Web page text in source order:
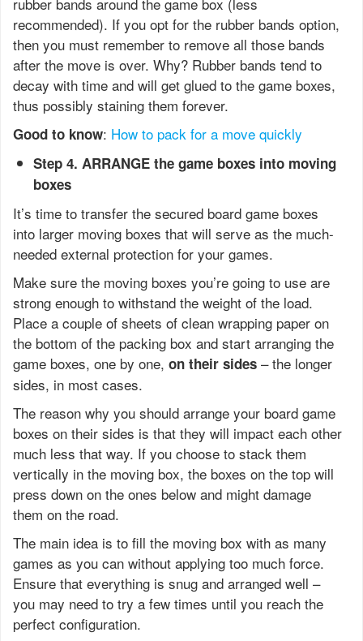
recommended). If you opt for the rubber bands option,
then you must remember to remove all those bands
after the move is over. Why? Rubber bands tend to
decay with time and will get glued to the game boxes,
thus possibly staining them forever.
Good to know: How to pack for a move quickly
Step 4. ARRANGE the game boxes into moving
boxes
It’s time to transfer the secured board game boxes
into larger moving boxes that will serve as the much-
needed external protection for your games.
Make sure the moving boxes you’re going to use are
strong enough to withstand the weight of the load.
Place a couple of sheets of clean wrapping paper on
the bottom of the packing box and start arranging the
game boxes, one by one, on their sides – the longer
sides, in most cases.
The reason why you should arrange your board game
boxes on their sides is that they will impact each other
much less that way. If you choose to stack them
vertically in the moving box, the boxes on the top will
press down on the ones below and might damage
them on the road.
The main idea is to fill the moving box with as many
games as you can without applying too much force.
Ensure that everything is snug and arranged well –
you may need to try a few times until you reach the
perfect configuration.